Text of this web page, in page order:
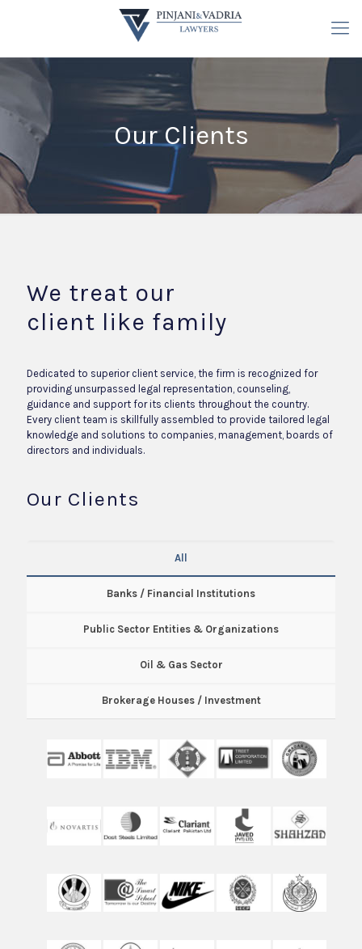
Our Clients
We treat our
client like family
Dedicated to superior client service, the firm is recognized for
providing unsurpassed legal representation, counseling,
guidance and support for its clients throughout the country.
Every client team is skillfully assembled to provide tailored legal
knowledge and solutions to companies, management, boards of
directors and individuals.
Our Clients
All
Banks / Financial Institutions
Public Sector Entities & Organizations
Oil & Gas Sector
Brokerage Houses / Investment